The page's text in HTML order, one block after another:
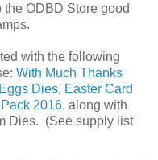
ODBD Store good
with the following
With Much Thanks
Dies, Easter Card
2016, along with
Dies. (See supply list